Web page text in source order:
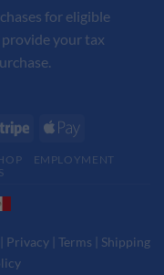
for eligible
your tax
EMPLOYMENT
Privacy| Terms | Shipping